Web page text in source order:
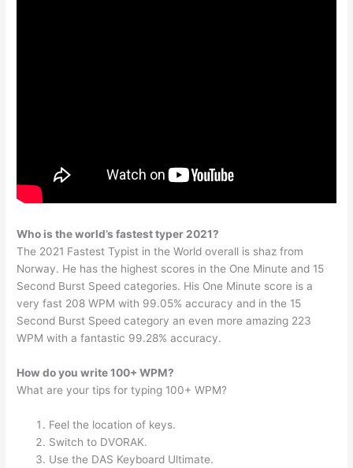
Who is the world’s fastest typer 2021?
The 2021 Fastest Typist in the World overall is shaz from
Norway. He has the highest scores in the One Minute and 15
Second Burst Speed categories. His One Minute score is a
very fast 208 WPM with 99.05% accuracy and in the 15
Second Burst Speed category an even more amazing 223
WPM with a fantastic 99.28% accuracy.
How do you write 100+ WPM?
What are your tips for typing 100+ WPM?
Feel the location of keys.
Switch to DVORAK.
Use the DAS Keyboard Ultimate.